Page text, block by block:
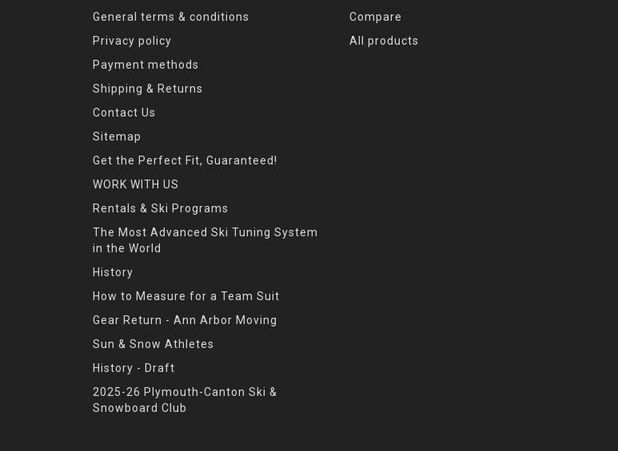
General terms & conditions
Privacy policy
Payment methods
Shipping & Returns
Contact Us
Sitemap
Get the Perfect Fit, Guaranteed!
WORK WITH US
Rentals & Ski Programs
The Most Advanced Ski Tuning System
in the World
History
How to Measure for a Team Suit
Gear Return - Ann Arbor Moving
Sun & Snow Athletes
History - Draft
2025-26 Plymouth-Canton Ski &
Snowboard Club
Compare
All products